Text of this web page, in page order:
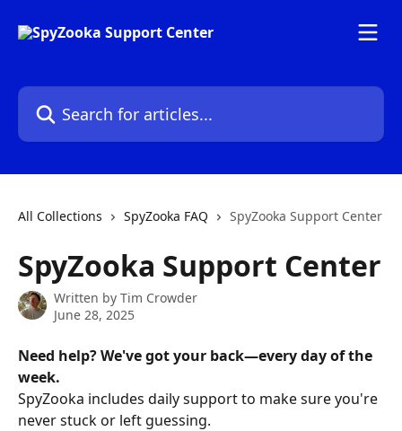
Search for articles...
All Collections SpyZooka FAQ SpyZooka Support Center
SpyZooka Support Center
Written by Tim Crowder
June 28, 2025
Need help? We've got your back—every day of the
week.
SpyZooka includes daily support to make sure you're
never stuck or left guessing.